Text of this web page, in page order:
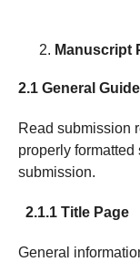
Manuscript
2.1 General
Read submission
properly
submission.
2.1.1 Title Page
General